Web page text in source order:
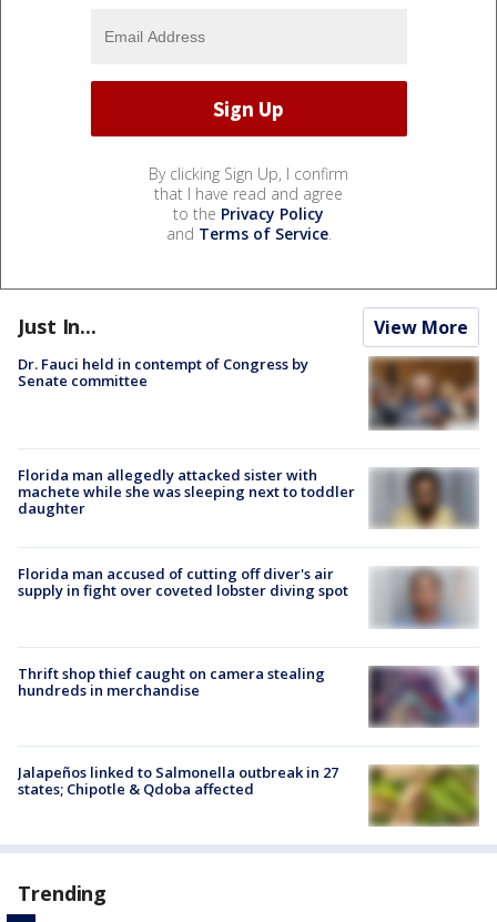
By clicking Sign Up, I confirm
that I have read and agree
to the Privacy Policy
and Terms of Service.
Just In... View More
Dr. Fauci held in contempt of Congress by
Senate committee
Florida man allegedly attacked sister with
machete while she was sleeping next to toddler
daughter
Florida man accused of cutting off diver's air
supply in fight over coveted lobster diving spot
Thrift shop thief caught on camera stealing
hundreds in merchandise
Jalapeños linked to Salmonella outbreak in 27
states; Chipotle & Qdoba affected
Trending